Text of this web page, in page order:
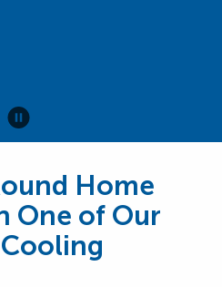
Home
One of Our